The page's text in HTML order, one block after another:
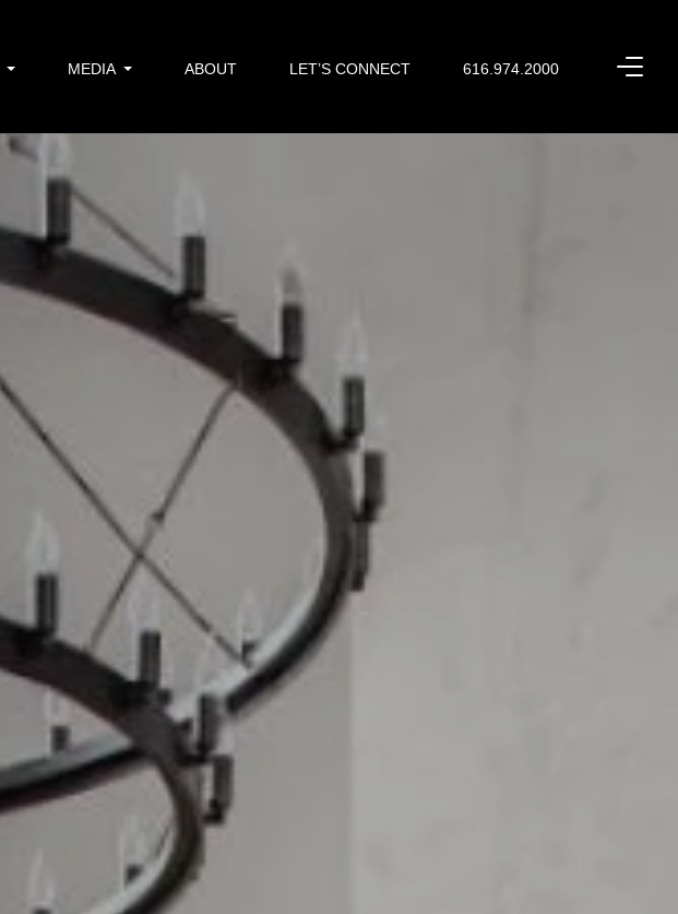
MEDIA ABOUT LET’S CONNECT 616.974.2000